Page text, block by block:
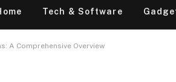
Tech & Software
A Comprehensive Overview